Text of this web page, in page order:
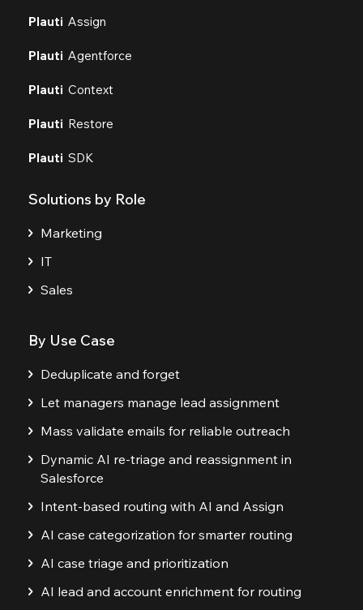
Plauti Assign
Plauti Agentforce
Plauti Context
Plauti Restore
Plauti SDK
Solutions by Role
Marketing
IT
Sales
By Use Case
Deduplicate and forget
Let managers manage lead assignment
Mass validate emails for reliable outreach
Dynamic AI re-triage and reassignment in
Salesforce
Intent-based routing with AI and Assign
AI case categorization for smarter routing
AI case triage and prioritization
AI lead and account enrichment for routing